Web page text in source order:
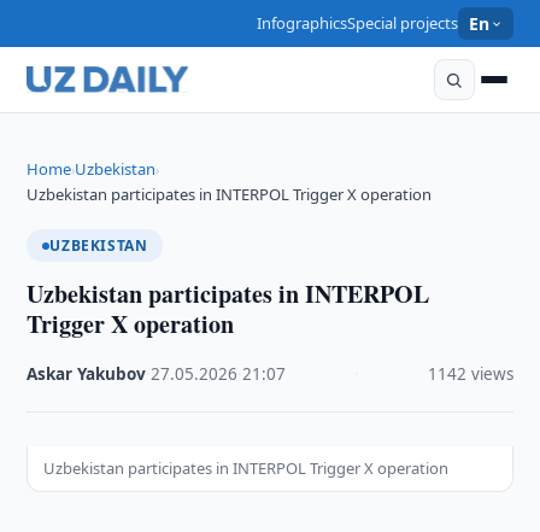
InfographicsSpecial projects En
Home›Uzbekistan›
Uzbekistan participates in INTERPOL Trigger X operation
UZBEKISTAN
Uzbekistan participates in INTERPOL
Trigger X operation
Askar Yakubov ·27.05.2026 ·21:07 1142 views
Uzbekistan participates in INTERPOL Trigger X operation